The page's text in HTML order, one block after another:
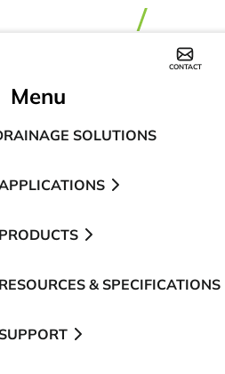
CONTACT
Menu
SOLUTIONS
& SPECIFICATIONS